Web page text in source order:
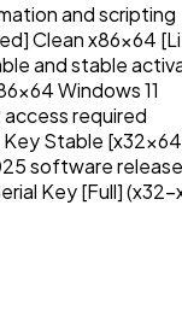
and scripting
Clean x86x64
and stable
Windows 11
required
Stable
software
Key [Full]